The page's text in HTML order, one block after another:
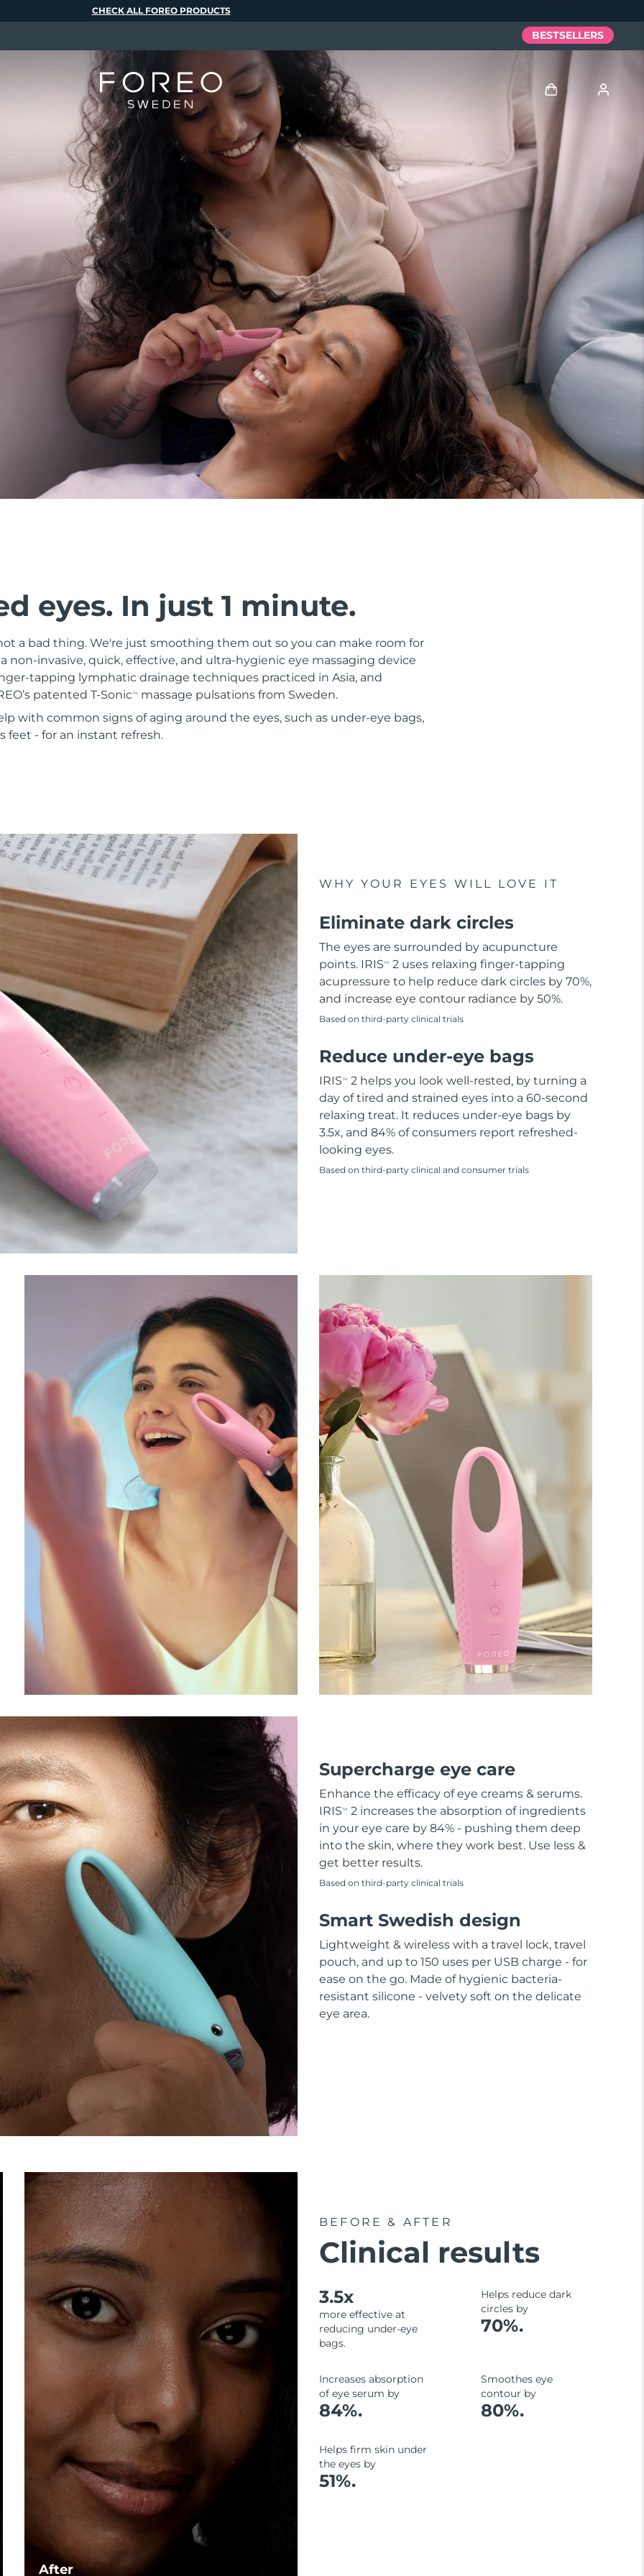
eyes. In just 1 minute.
a bad thing. We're just smoothing them out so you can make room for
a non-invasive, quick, effective, and ultra-hygienic eye massaging device
tapping lymphatic drainage techniques practiced in Asia, and
patented T-SonicTM
massage pulsations from Sweden.
with common signs of aging around the eyes, such as under-eye bags,
feet - for an instant refresh.
WHY YOUR EYES WILL LOVE IT
Eliminate dark circles
The eyes are surrounded by acupuncture
points. IRISTM
2 uses relaxing finger-tapping
acupressure to help reduce dark circles by 70%,
and increase eye contour radiance by 50%.
Based on third-party clinical trials
Reduce under-eye bags
IRISTM
2 helps you look well-rested, by turning a
day of tired and strained eyes into a 60-second
relaxing treat. It reduces under-eye bags by
3.5x, and 84% of consumers report refreshed-
looking eyes.
Based on third-party clinical and consumer trials
Supercharge eye care
Enhance the efficacy of eye creams & serums.
IRISTM
2 increases the absorption of ingredients
in your eye care by 84% - pushing them deep
into the skin, where they work best. Use less &
get better results.
Based on third-party clinical trials
Smart Swedish design
Lightweight & wireless with a travel lock, travel
pouch, and up to 150 uses per USB charge - for
ease on the go. Made of hygienic bacteria-
resistant silicone - velvety soft on the delicate
eye area.
After
BEFORE & AFTER
Clinical results
3.5x
more effective at
reducing under-eye
bags.
Helps reduce dark
circles by
70%.
Increases absorption
of eye serum by
84%.
Smoothes eye
contour by
80%.
Helps firm skin under
the eyes by
51%.
CHECK ALL FOREO PRODUCTS
BESTSELLERS
User profile
My devices
My orders
My addresses
My subscriptions